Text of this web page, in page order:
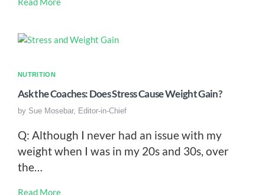
NUTRITION
Ask the Coaches: Does Stress Cause Weight Gain?
by Sue Mosebar, Editor-in-Chief
Q: Although I never had an issue with my
weight when I was in my 20s and 30s, over
the…
Read More